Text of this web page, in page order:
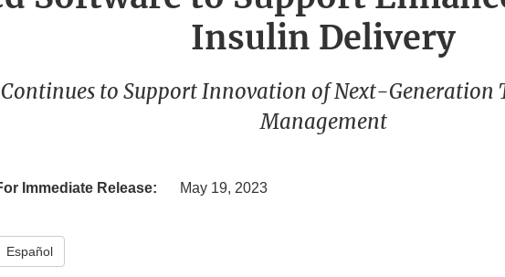
Insulin Delivery
to Support Innovation of Next-Generation
Management
Immediate Release: May 19, 2023
Español